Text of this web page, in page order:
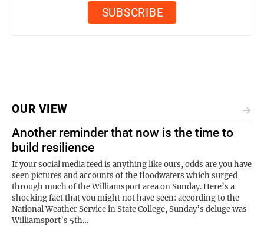
OUR VIEW
Another reminder that now is the time to
build resilience
If your social media feed is anything like ours, odds are you have
seen pictures and accounts of the floodwaters which surged
through much of the Williamsport area on Sunday. Here’s a
shocking fact that you might not have seen: according to the
National Weather Service in State College, Sunday’s deluge was
Williamsport’s 5th…